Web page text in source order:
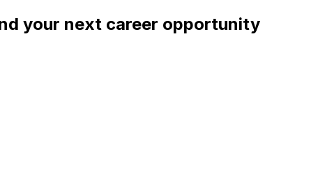
your next career opportunity